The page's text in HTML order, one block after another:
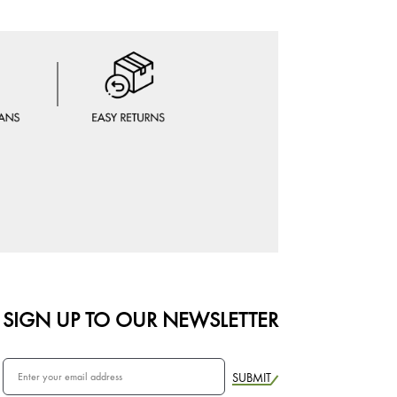
SIGN UP TO OUR NEWSLETTER
SUBMIT